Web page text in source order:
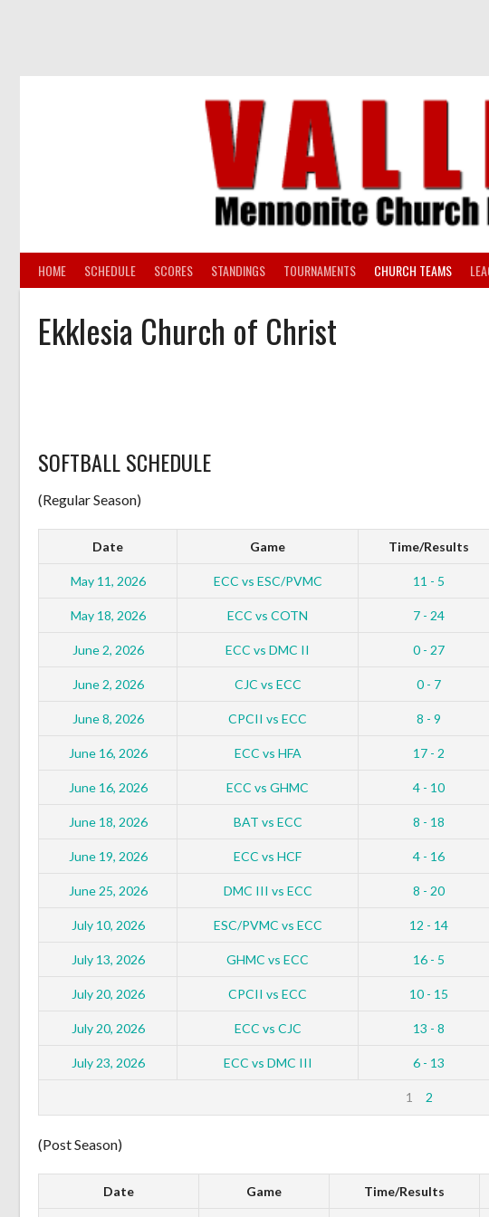
HOME SCHEDULE SCORES STANDINGS TOURNAMENTS CHURCH TEAMS
Ekklesia Church of Christ
SOFTBALL SCHEDULE
(Regular Season)
Date Game Time/Results
May 11, 2026 ECC vs ESC/PVMC 11 - 5
May 18, 2026 ECC vs COTN 7 - 24
June 2, 2026 ECC vs DMC II 0 - 27
June 2, 2026 CJC vs ECC 0 - 7
June 8, 2026 CPCII vs ECC 8 - 9
June 16, 2026 ECC vs HFA 17 - 2
June 16, 2026 ECC vs GHMC 4 - 10
June 18, 2026 BAT vs ECC 8 - 18
June 19, 2026 ECC vs HCF 4 - 16
June 25, 2026 DMC III vs ECC 8 - 20
July 10, 2026 ESC/PVMC vs ECC 12 - 14
July 13, 2026 GHMC vs ECC 16 - 5
July 20, 2026 CPCII vs ECC 10 - 15
July 20, 2026 ECC vs CJC 13 - 8
July 23, 2026 ECC vs DMC III 6 - 13
1 2
(Post Season)
Date Game Time/Results